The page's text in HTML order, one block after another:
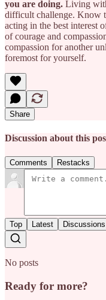
you are doing. Living
difficult challenge. Know
acting in the best interest
of courage and
compassion for another
foremost for yourself.
Share
Discussion about this
Comments Restacks
Top Latest Discussions
No posts
Ready for more?